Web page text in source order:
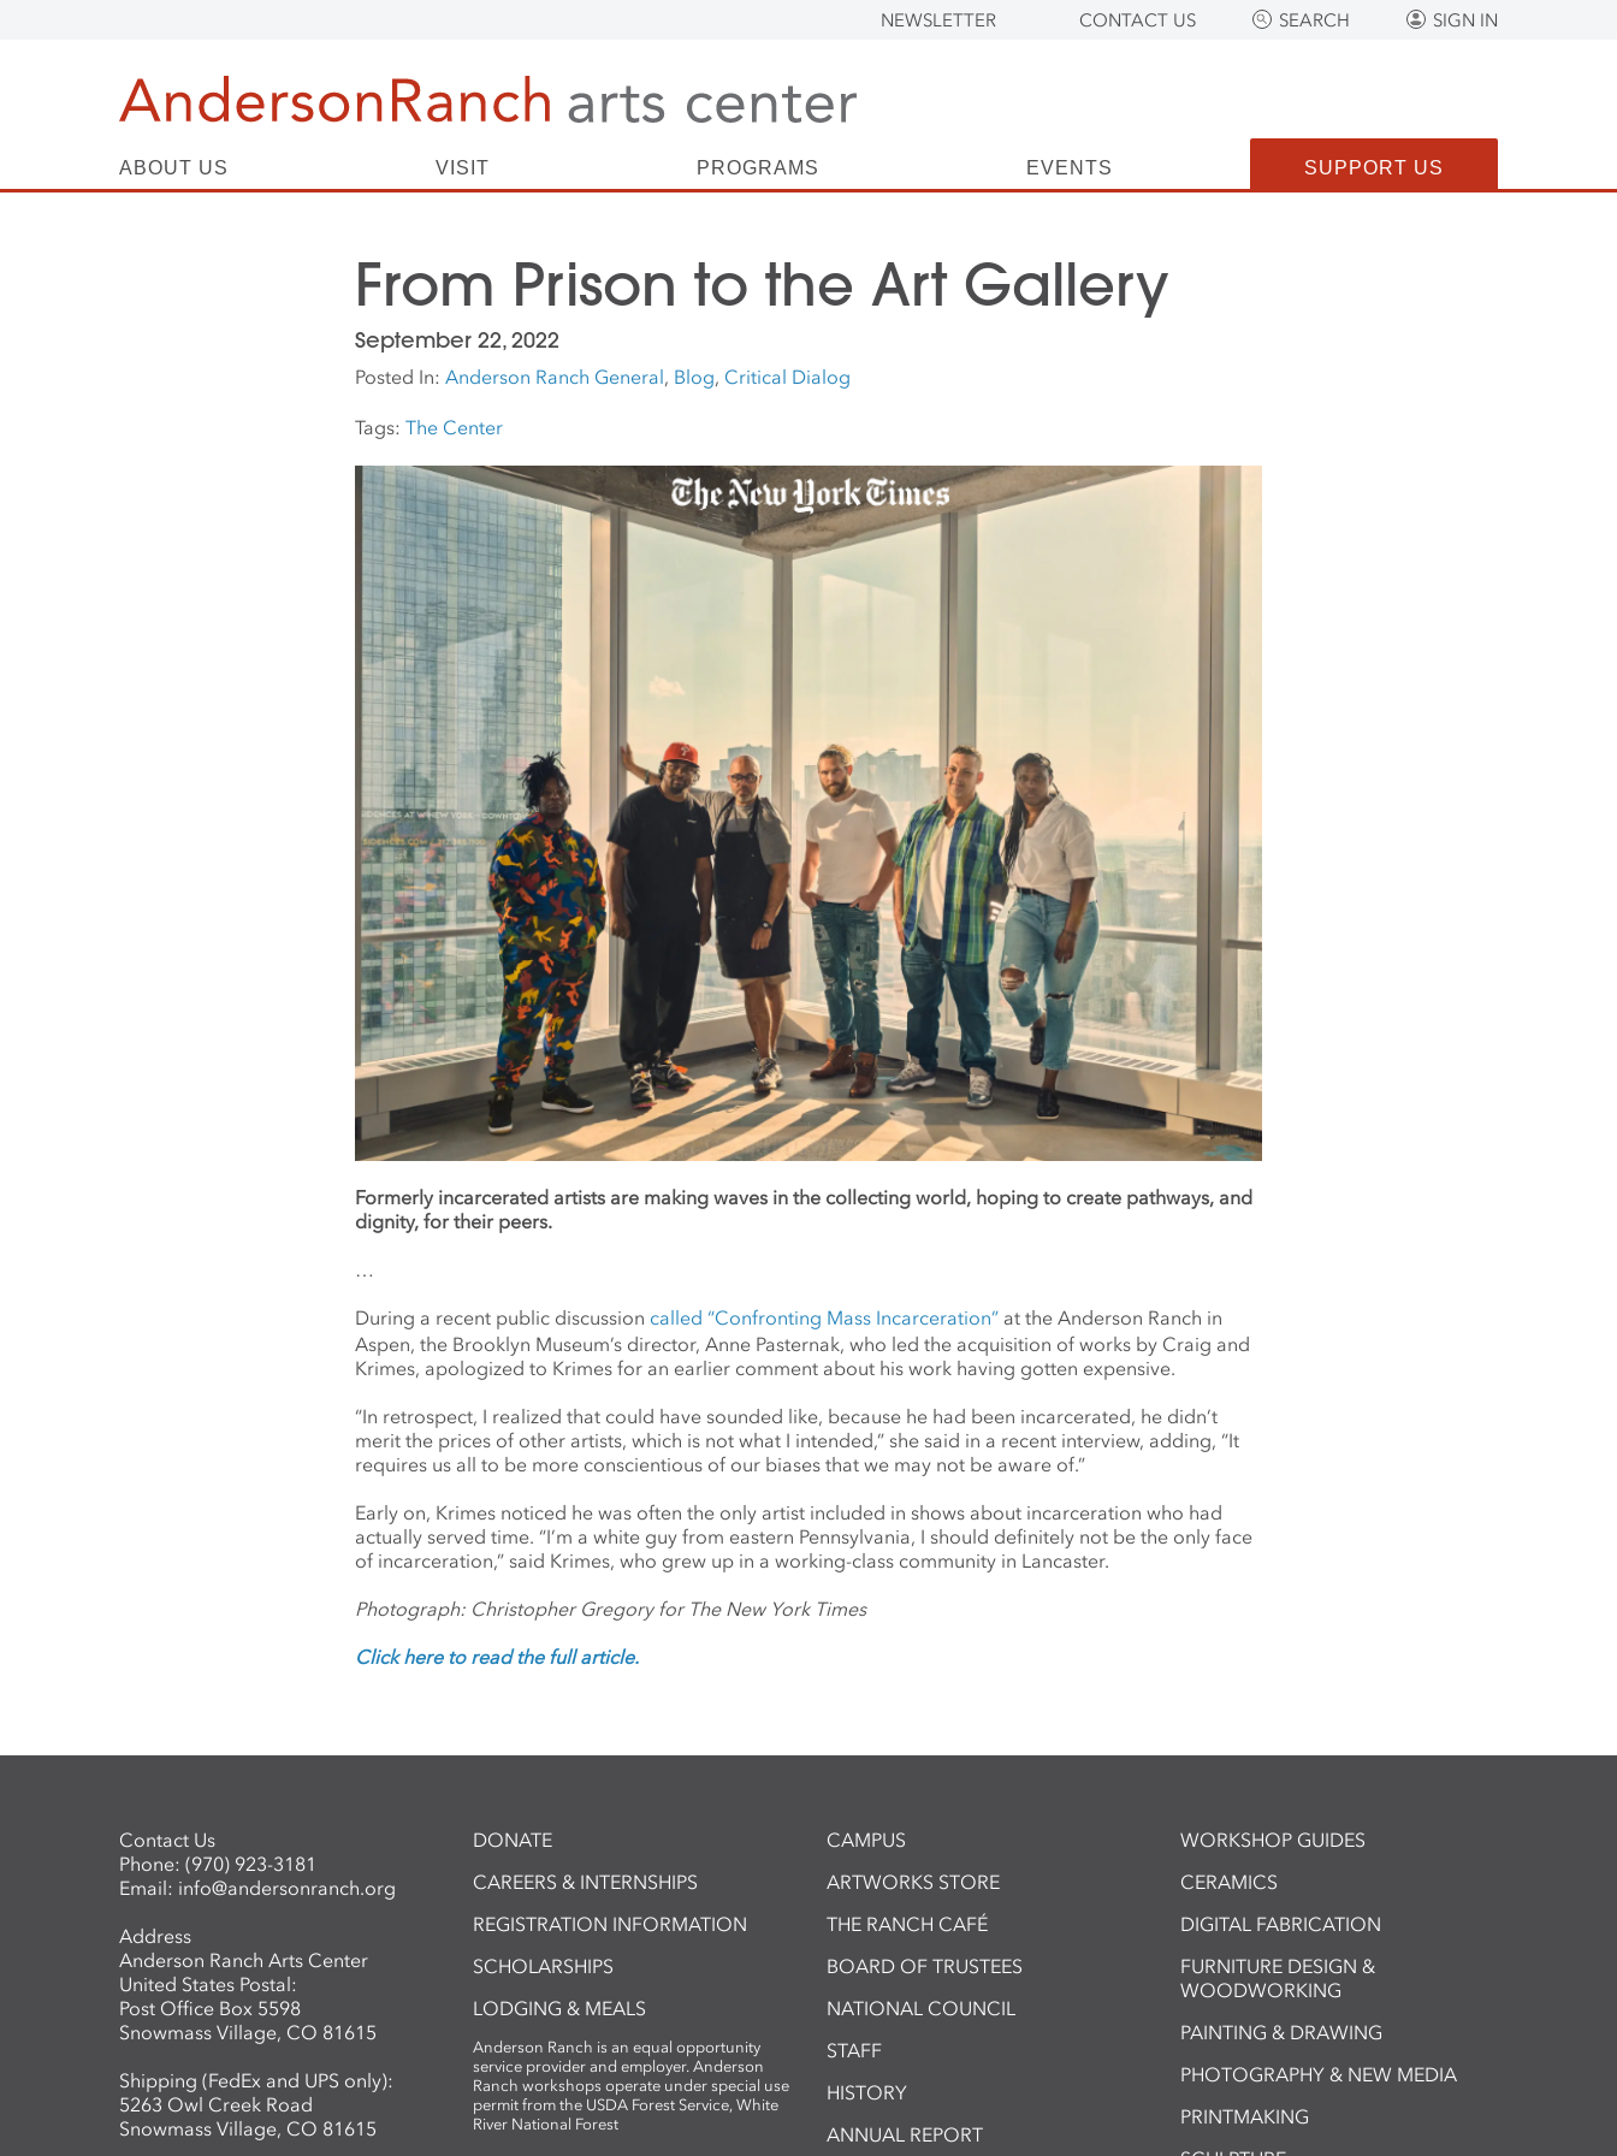
NEWSLETTER CONTACT US SEARCH SIGN IN
ABOUT US VISIT PROGRAMS EVENTS SUPPORT US
From Prison to the Art Gallery
September 22, 2022
Posted In: Anderson Ranch General, Blog, Critical Dialog
Tags: The Center
Formerly incarcerated artists are making waves in the collecting world, hoping to create pathways, and
dignity, for their peers.
…
During a recent public discussion called “Confronting Mass Incarceration” at the Anderson Ranch in
Aspen, the Brooklyn Museum’s director, Anne Pasternak, who led the acquisition of works by Craig and
Krimes, apologized to Krimes for an earlier comment about his work having gotten expensive.
“In retrospect, I realized that could have sounded like, because he had been incarcerated, he didn’t
merit the prices of other artists, which is not what I intended,” she said in a recent interview, adding, “It
requires us all to be more conscientious of our biases that we may not be aware of.”
Early on, Krimes noticed he was often the only artist included in shows about incarceration who had
actually served time. “I’m a white guy from eastern Pennsylvania, I should definitely not be the only face
of incarceration,” said Krimes, who grew up in a working-class community in Lancaster.
Photograph: Christopher Gregory for The New York Times
Click here to read the full article.
Contact Us
Phone: (970) 923-3181
Email: info@andersonranch.org
Address
Anderson Ranch Arts Center
United States Postal:
Post Office Box 5598
Snowmass Village, CO 81615
Shipping (FedEx and UPS only):
5263 Owl Creek Road
Snowmass Village, CO 81615
DONATE
CAREERS & INTERNSHIPS
REGISTRATION INFORMATION
SCHOLARSHIPS
LODGING & MEALS
Anderson Ranch is an equal opportunity
service provider and employer. Anderson
Ranch workshops operate under special use
permit from the USDA Forest Service, White
River National Forest
CAMPUS
ARTWORKS STORE
THE RANCH CAFÉ
BOARD OF TRUSTEES
NATIONAL COUNCIL
STAFF
HISTORY
ANNUAL REPORT
WORKSHOP GUIDES
CERAMICS
DIGITAL FABRICATION
FURNITURE DESIGN &
WOODWORKING
PAINTING & DRAWING
PHOTOGRAPHY & NEW MEDIA
PRINTMAKING